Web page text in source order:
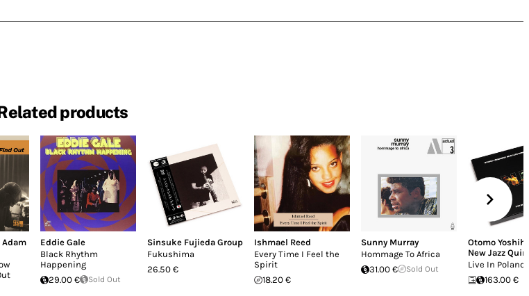
products
Adam
Eddie Gale
Black Rhythm
Happening
29.00 €
Sold Out
Sinsuke Fujieda Group
Fukushima
26.50 €
Ishmael Reed
Every Time I Feel the
Spirit
18.20 €
Sunny Murray
Hommage To Africa
31.00 €
Sold Out
Otomo
New Jazz
Live In Poland
163.00 €